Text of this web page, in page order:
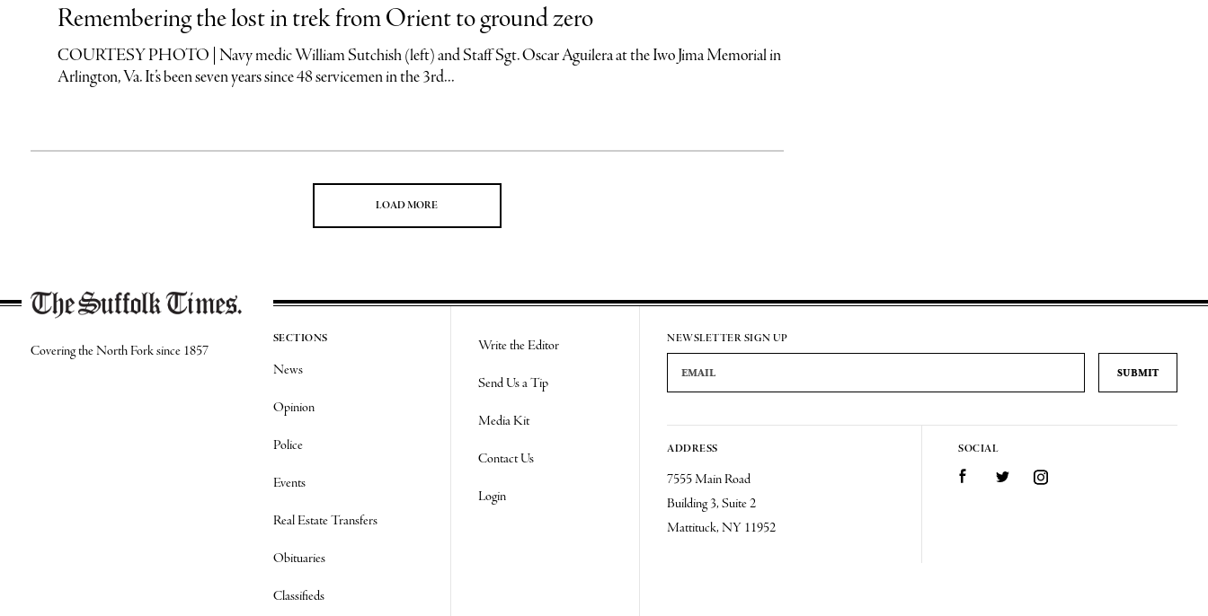
Remembering the lost in trek from Orient to ground zero
COURTESY PHOTO | Navy medic William Sutchish (left) and Staff Sgt. Oscar Aguilera at the Iwo Jima Memorial in
Arlington, Va. It’s been seven years since 48 servicemen in the 3rd...
LOAD MORE
Covering the North Fork since 1857
SECTIONS
News
Opinion
Police
Events
Real Estate Transfers
Obituaries
Classifieds
Write the Editor
Send Us a Tip
Media Kit
Contact Us
Login
NEWSLETTER SIGN UP
Email Address
ADDRESS
7555 Main Road
Building 3, Suite 2
Mattituck, NY 11952
SOCIAL
FacebookTwitter Instagram